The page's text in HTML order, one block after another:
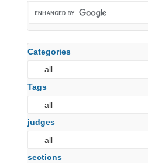
Categories
Tags
judges
sections